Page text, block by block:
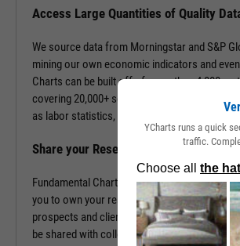
Access Large Quantities of Quality
We source data from Morningstar and S&P
mining our own economic indicators and
Charts can be built off of more than 4,000
covering 20,000+ securities and 400,000+
as labor statistics, GDP, and more.
Share your Research to Promote your
Fundamental Charts are brandable with your
you to own your research and create
prospects and clients. With a simple click,
be shared with colleagues, downloaded as
YCharts runs a quick
traffic.